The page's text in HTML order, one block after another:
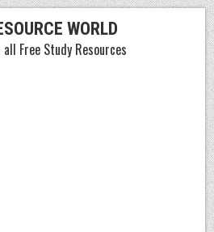
WORLD
Free Study Resources